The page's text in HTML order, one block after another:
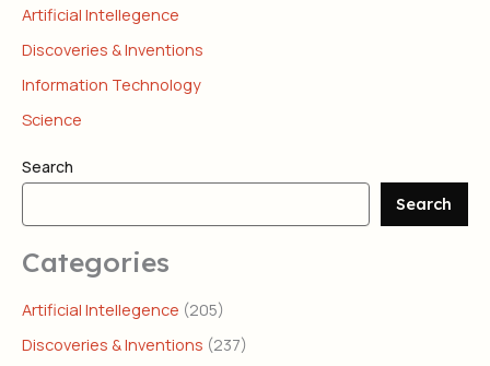
Artificial Intellegence
Discoveries & Inventions
Information Technology
Science
Search
Search
Categories
Artificial Intellegence (205)
Discoveries & Inventions (237)